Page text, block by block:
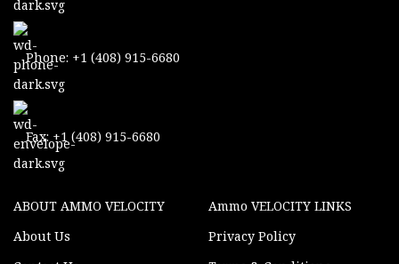
Phone: +1 (408) 915-6680
Fax: +1 (408) 915-6680
ABOUT AMMO VELOCITY
About Us
Ammo VELOCITY LINKS
Privacy Policy